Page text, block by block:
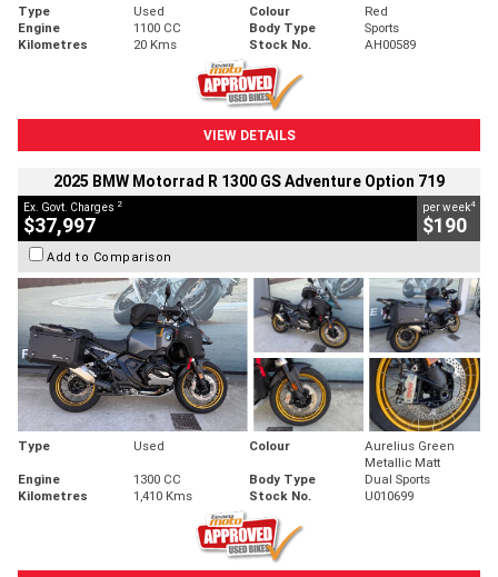
Type Used Colour
Red
Engine
1100 CC Body Type
Sports
Kilometres
20 Kms Stock No. AH00589
VIEW DETAILS
2025 BMW Motorrad R 1300 GS Adventure Option 719
Ex. Govt. Charges 2
$37,997
per week4
$190
Add to Comparison
Type Used Colour
Aurelius Green
Metallic Matt
Engine
1300 CC Body Type
Dual Sports
Kilometres
1,410 Kms Stock No. U010699